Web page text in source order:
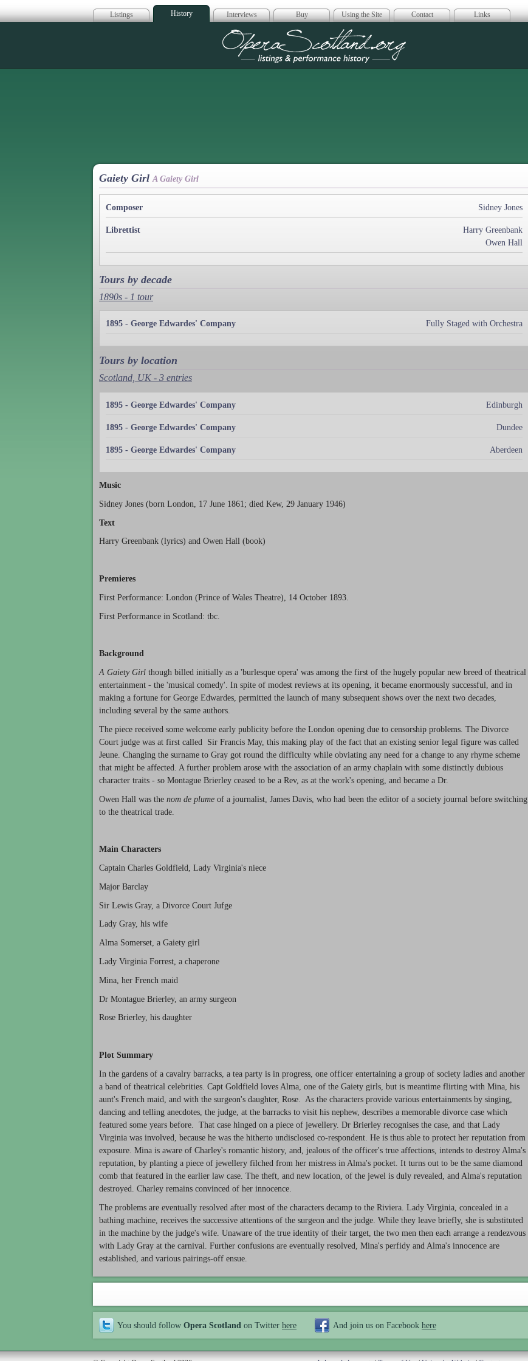
Listings History Interviews Buy Using the Site Contact Links
Opera Scotland
Gaiety GirlA Gaiety Girl
Composer Sidney Jones
Librettist
Harry Greenbank
Owen Hall
Tours by decade
1890s - 1 tour
1895 - George Edwardes' Company Fully Staged with Orchestra
Tours by location
Scotland, UK - 3 entries
1895 - George Edwardes' Company Edinburgh
1895 - George Edwardes' Company Dundee
1895 - George Edwardes' Company Aberdeen
Music
Sidney Jones (born London, 17 June 1861; died Kew, 29 January 1946)
Text
Harry Greenbank (lyrics) and Owen Hall (book)
Premieres
First Performance: London (Prince of Wales Theatre), 14 October 1893.
First Performance in Scotland: tbc.
Background
A Gaiety Girl though billed initially as a 'burlesque opera' was among the first of the hugely popular new breed of theatrical
entertainment - the 'musical comedy'. In spite of modest reviews at its opening, it became enormously successful, and in
making a fortune for George Edwardes, permitted the launch of many subsequent shows over the next two decades,
including several by the same authors.
The piece received some welcome early publicity before the London opening due to censorship problems. The Divorce
Court judge was at first called Sir Francis May, this making play of the fact that an existing senior legal figure was called
Jeune. Changing the surname to Gray got round the difficulty while obviating any need for a change to any rhyme scheme
that might be affected. A further problem arose with the association of an army chaplain with some distinctly dubious
character traits - so Montague Brierley ceased to be a Rev, as at the work's opening, and became a Dr.
Owen Hall was the nom de plume of a journalist, James Davis, who had been the editor of a society journal before switching
to the theatrical trade.
Main Characters
Captain Charles Goldfield, Lady Virginia's niece
Major Barclay
Sir Lewis Gray, a Divorce Court Jufge
Lady Gray, his wife
Alma Somerset, a Gaiety girl
Lady Virginia Forrest, a chaperone
Mina, her French maid
Dr Montague Brierley, an army surgeon
Rose Brierley, his daughter
Plot Summary
In the gardens of a cavalry barracks, a tea party is in progress, one officer entertaining a group of society ladies and another
a band of theatrical celebrities. Capt Goldfield loves Alma, one of the Gaiety girls, but is meantime flirting with Mina, his
aunt's French maid, and with the surgeon's daughter, Rose. As the characters provide various entertainments by singing,
dancing and telling anecdotes, the judge, at the barracks to visit his nephew, describes a memorable divorce case which
featured some years before. That case hinged on a piece of jewellery. Dr Brierley recognises the case, and that Lady
Virginia was involved, because he was the hitherto undisclosed co-respondent. He is thus able to protect her reputation from
exposure. Mina is aware of Charley's romantic history, and, jealous of the officer's true affections, intends to destroy Alma's
reputation, by planting a piece of jewellery filched from her mistress in Alma's pocket. It turns out to be the same diamond
comb that featured in the earlier law case. The theft, and new location, of the jewel is duly revealed, and Alma's reputation
destroyed. Charley remains convinced of her innocence.
The problems are eventually resolved after most of the characters decamp to the Riviera. Lady Virginia, concealed in a
bathing machine, receives the successive attentions of the surgeon and the judge. While they leave briefly, she is substituted
in the machine by the judge's wife. Unaware of the true identity of their target, the two men then each arrange a rendezvous
with Lady Gray at the carnival. Further confusions are eventually resolved, Mina's perfidy and Alma's innocence are
established, and various pairings-off ensue.
You should follow Opera Scotland on Twitter here And join us on Facebook here